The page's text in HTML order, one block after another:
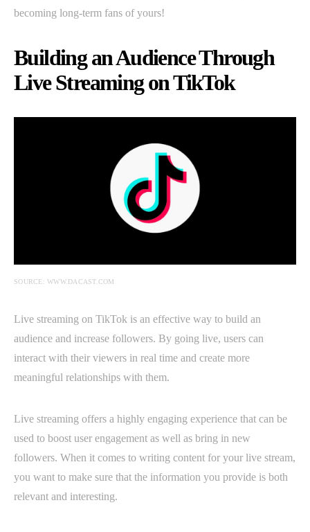
becoming long-term fans of yours!
Building an Audience Through
Live Streaming on TikTok
SOURCE: WWW.DACAST.COM
Live streaming on TikTok is an effective way to build an
audience and increase followers. By going live, users can
interact with their viewers in real time and create more
meaningful relationships with them.
Live streaming offers a highly engaging experience that can be
used to boost user engagement as well as bring in new
followers. When it comes to writing content for your live stream,
you want to make sure that the information you provide is both
relevant and interesting.